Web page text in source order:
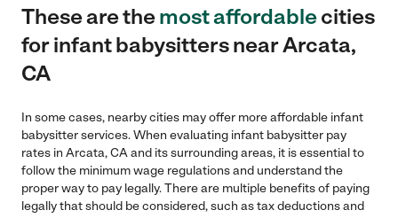
These are themost affordablecities
for infant babysitters near Arcata,
CA
In some cases, nearby cities may offer more affordable infant
babysitter services. When evaluating infant babysitter pay
rates in Arcata, CA and its surrounding areas, it is essential to
follow the minimum wage regulations and understand the
proper way to pay legally. There are multiple benefits of paying
legally that should be considered, such as tax deductions and